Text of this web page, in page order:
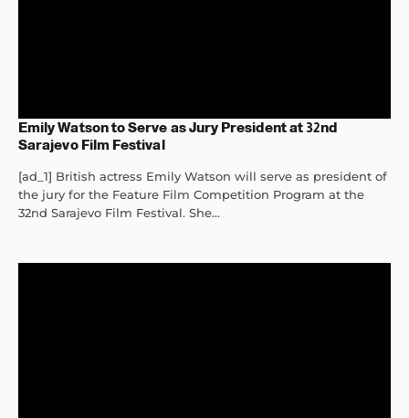
Emily Watson to Serve as Jury President at 32nd
Sarajevo Film Festival
[ad_1] British actress Emily Watson will serve as president of
the jury for the Feature Film Competition Program at the
32nd Sarajevo Film Festival. She...